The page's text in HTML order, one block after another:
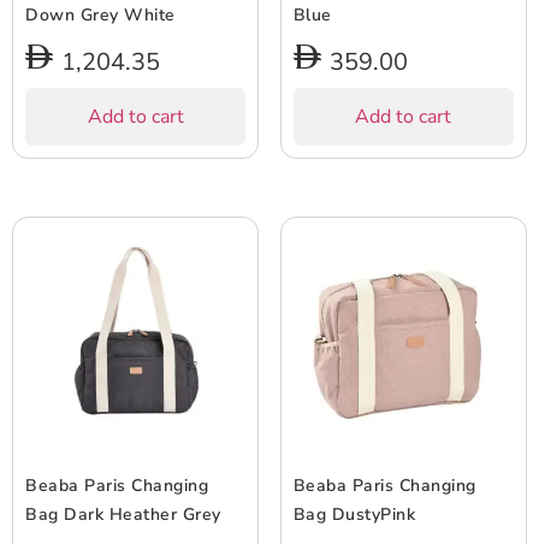
Down Grey White
1,204.35
Add to cart
Blue
359.00
Add to cart
Beaba Paris Changing
Bag Dark Heather Grey
Beaba Paris Changing
Bag DustyPink